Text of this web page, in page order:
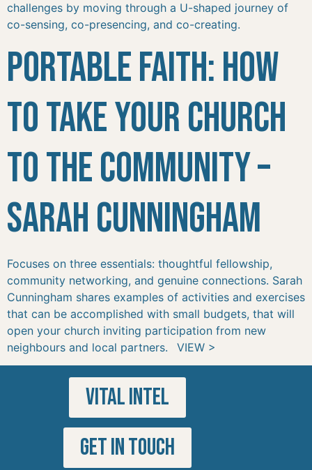
challenges by moving through a U-shaped journey of
co-sensing, co-presencing, and co-creating.
Portable Faith: How
to Take Your Church
to the Community –
Sarah Cunningham
Focuses on three essentials: thoughtful fellowship,
community networking, and genuine connections. Sarah
Cunningham shares examples of activities and exercises
that can be accomplished with small budgets, that will
open your church inviting participation from new
neighbours and local partners. VIEW >
VITAL INTEL
GET IN TOUCH